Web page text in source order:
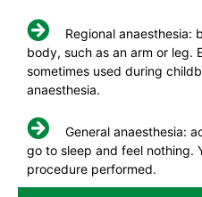
Regional anaesthesia:
body, such as an arm or leg.
sometimes used during
anaesthesia.
General anaesthesia:
go to sleep and feel nothing.
procedure performed.